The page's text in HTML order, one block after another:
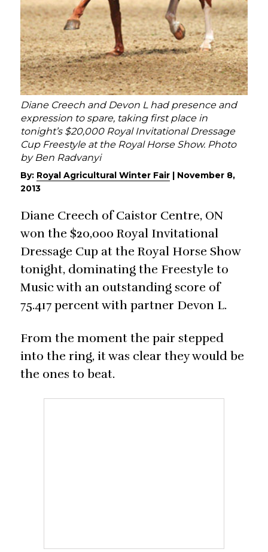
Diane Creech and Devon L had presence and
expression to spare, taking first place in
tonight’s $20,000 Royal Invitational Dressage
Cup Freestyle at the Royal Horse Show. Photo
by Ben Radvanyi
By: Royal Agricultural Winter Fair | November 8,
2013
Diane Creech of Caistor Centre, ON
won the $20,000 Royal Invitational
Dressage Cup at the Royal Horse Show
tonight, dominating the Freestyle to
Music with an outstanding score of
75.417 percent with partner Devon L.
From the moment the pair stepped
into the ring, it was clear they would be
the ones to beat.